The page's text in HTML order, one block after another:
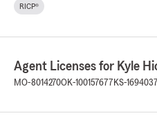
RICP®
Agent Licenses for Kyle
MO-8014270OK-100157677 KS-